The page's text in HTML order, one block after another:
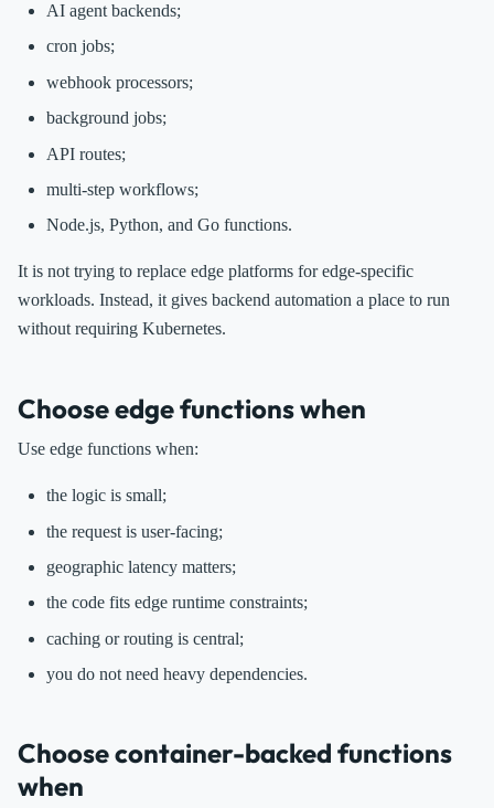
AI agent backends;
cron jobs;
webhook processors;
background jobs;
API routes;
multi-step workflows;
Node.js, Python, and Go functions.
It is not trying to replace edge platforms for edge-specific
workloads. Instead, it gives backend automation a place to run
without requiring Kubernetes.
Choose edge functions when
Use edge functions when:
the logic is small;
the request is user-facing;
geographic latency matters;
the code fits edge runtime constraints;
caching or routing is central;
you do not need heavy dependencies.
Choose container-backed functions
when